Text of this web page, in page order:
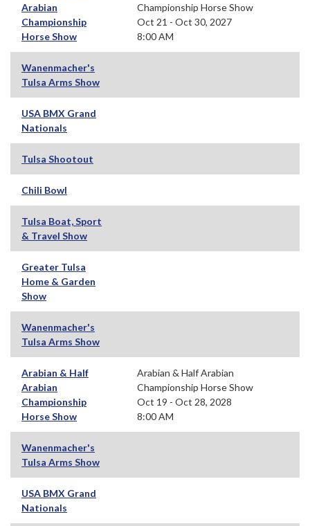
Arabian
Championship
Horse Show
Championship Horse Show
Oct 21 - Oct 30, 2027
8:00 AM
Wanenmacher's
Tulsa Arms Show
USA BMX Grand
Nationals
Tulsa Shootout
Chili Bowl
Tulsa Boat, Sport
& Travel Show
Greater Tulsa
Home & Garden
Show
Wanenmacher's
Tulsa Arms Show
Arabian & Half
Arabian
Championship
Horse Show
Arabian & Half Arabian
Championship Horse Show
Oct 19 - Oct 28, 2028
8:00 AM
Wanenmacher's
Tulsa Arms Show
USA BMX Grand
Nationals